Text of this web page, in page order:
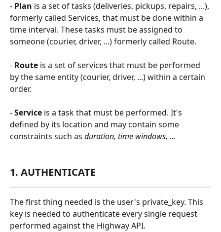
- Plan is a set of tasks (deliveries, pickups, repairs, ...),
formerly called Services, that must be done within a
time interval. These tasks must be assigned to
someone (courier, driver, ...) formerly called Route.
- Route is a set of services that must be performed
by the same entity (courier, driver, ...) within a certain
order.
- Service is a task that must be performed. It's
defined by its location and may contain some
constraints such as duration, time windows, ...
1. AUTHENTICATE
The first thing needed is the user's private_key. This
key is needed to authenticate every single request
performed against the Highway API.